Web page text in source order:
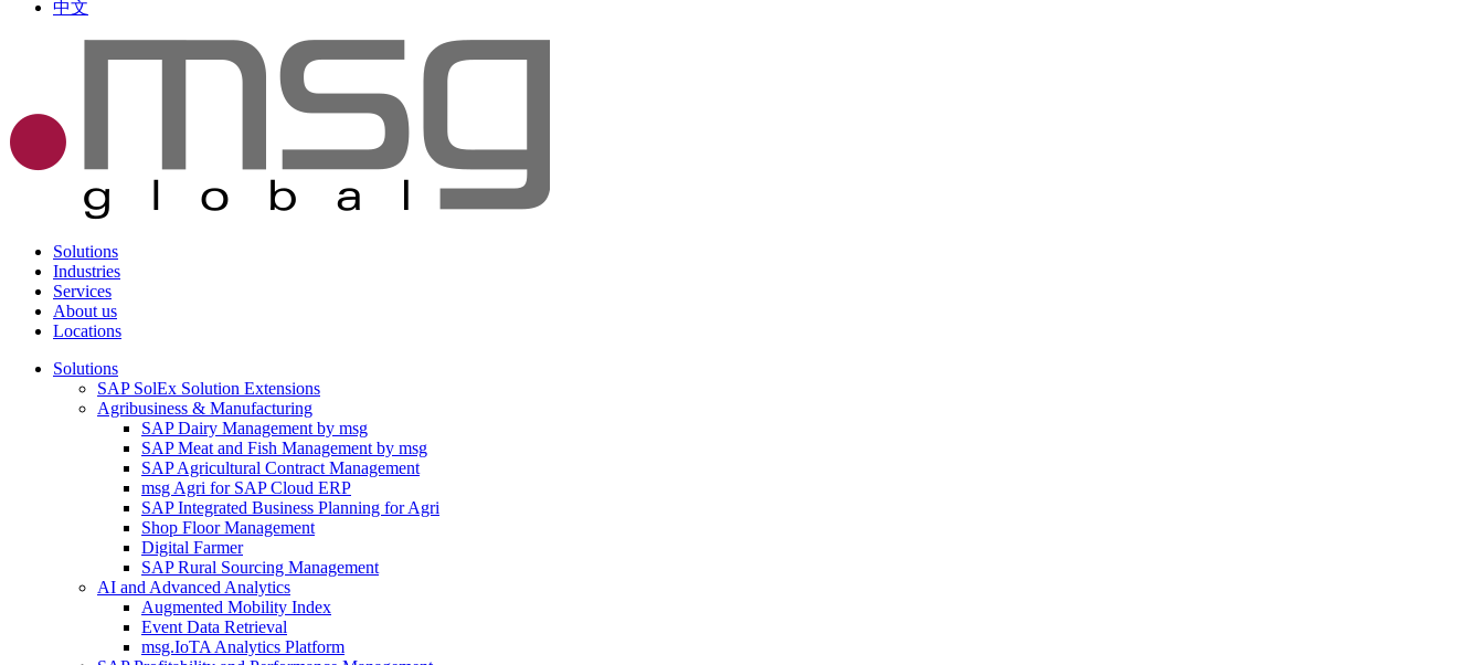
中文
Solutions
Industries
Services
About us
Locations
Solutions
SAP SolEx Solution Extensions
Agribusiness & Manufacturing
SAP Dairy Management by msg
SAP Meat and Fish Management by msg
SAP Agricultural Contract Management
msg Agri for SAP Cloud ERP
SAP Integrated Business Planning for Agri
Shop Floor Management
Digital Farmer
SAP Rural Sourcing Management
AI and Advanced Analytics
Augmented Mobility Index
Event Data Retrieval
msg.IoTA Analytics Platform